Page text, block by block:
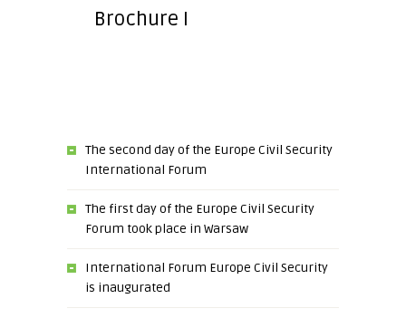
Brochure I
The second day of the Europe Civil Security
International Forum
The first day of the Europe Civil Security
Forum took place in Warsaw
International Forum Europe Civil Security
is inaugurated